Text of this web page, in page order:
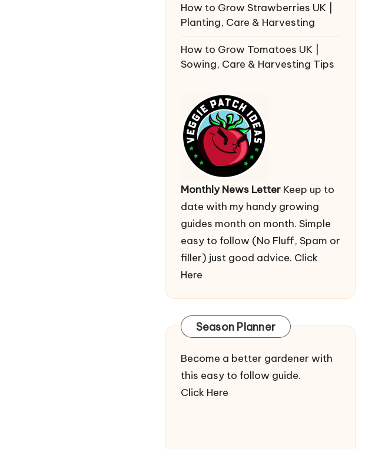
How to Grow Strawberries UK |
Planting, Care & Harvesting
How to Grow Tomatoes UK |
Sowing, Care & Harvesting Tips
Monthly News LetterKeep up to
date with my handy growing
guides month on month. Simple
easy to follow (No Fluff, Spam or
filler) just good advice. Click
Here
Season Planner
Become a better gardener with
this easy to follow guide.
Click Here